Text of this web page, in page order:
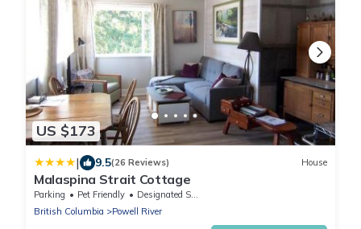
US $173
| 9.5(26 Reviews) House
Malaspina Strait Cottage
Parking Pet Friendly
Designated Smoking Area
British Columbia
Powell River